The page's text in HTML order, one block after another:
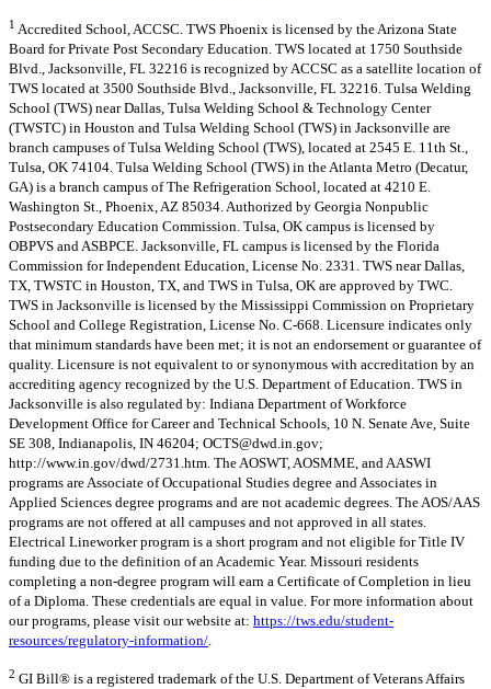
1 Accredited School, ACCSC. TWS Phoenix is licensed by the Arizona State
Board for Private Post Secondary Education. TWS located at 1750 Southside
Blvd., Jacksonville, FL 32216 is recognized by ACCSC as a satellite location of
TWS located at 3500 Southside Blvd., Jacksonville, FL 32216. Tulsa Welding
School (TWS) near Dallas, Tulsa Welding School & Technology Center
(TWSTC) in Houston and Tulsa Welding School (TWS) in Jacksonville are
branch campuses of Tulsa Welding School (TWS), located at 2545 E. 11th St.,
Tulsa, OK 74104. Tulsa Welding School (TWS) in the Atlanta Metro (Decatur,
GA) is a branch campus of The Refrigeration School, located at 4210 E.
Washington St., Phoenix, AZ 85034. Authorized by Georgia Nonpublic
Postsecondary Education Commission. Tulsa, OK campus is licensed by
OBPVS and ASBPCE. Jacksonville, FL campus is licensed by the Florida
Commission for Independent Education, License No. 2331. TWS near Dallas,
TX, TWSTC in Houston, TX, and TWS in Tulsa, OK are approved by TWC.
TWS in Jacksonville is licensed by the Mississippi Commission on Proprietary
School and College Registration, License No. C-668. Licensure indicates only
that minimum standards have been met; it is not an endorsement or guarantee of
quality. Licensure is not equivalent to or synonymous with accreditation by an
accrediting agency recognized by the U.S. Department of Education. TWS in
Jacksonville is also regulated by: Indiana Department of Workforce
Development Office for Career and Technical Schools, 10 N. Senate Ave, Suite
SE 308, Indianapolis, IN 46204; OCTS@dwd.in.gov;
http://www.in.gov/dwd/2731.htm. The AOSWT, AOSMME, and AASWI
programs are Associate of Occupational Studies degree and Associates in
Applied Sciences degree programs and are not academic degrees. The AOS/AAS
programs are not offered at all campuses and not approved in all states.
Electrical Lineworker program is a short program and not eligible for Title IV
funding due to the definition of an Academic Year. Missouri residents
completing a non-degree program will earn a Certificate of Completion in lieu
of a Diploma. These credentials are equal in value. For more information about
our programs, please visit our website at: https://tws.edu/student-
resources/regulatory-information/
2 GI Bill® is a registered trademark of the U.S. Department of Veterans Affairs